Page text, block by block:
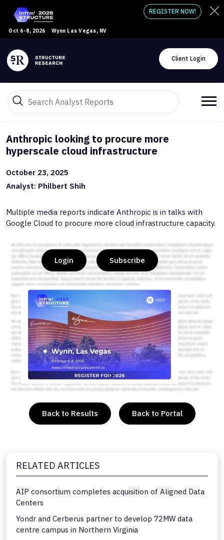
Oct 6-8, 2026 Wynn Las Vegas, NV
REGISTER NOW!
Client Login
Anthropic looking to procure more
hyperscale cloud infrastructure
October 23, 2025
Analyst: Philbert Shih
Multiple media reports indicate Anthropic is in talks with
Google Cloud to procure more cloud infrastructure capacity.
Login Subscribe
or
Back to Results Back to Portal
RELATED ARTICLES
AIP consortium completes acquisition of Aligned Data
Centers
Yondr and Cerberus partner to develop 72MW data
centre campus in Northern Virginia